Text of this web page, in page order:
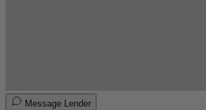
Message Lender